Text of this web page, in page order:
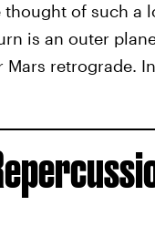
of such a
is an outer
Mars retrograde.